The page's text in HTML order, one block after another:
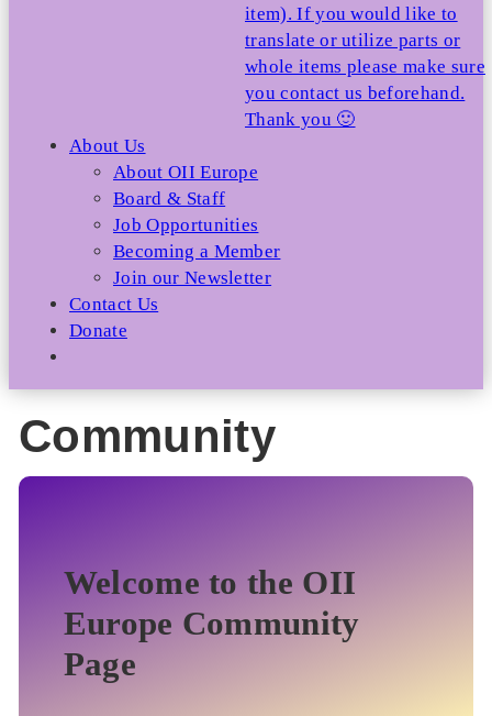
item). If you would like to
translate or utilize parts or
whole items please make sure
you contact us beforehand.
Thank you 🙂
About Us
About OII Europe
Board & Staff
Job Opportunities
Becoming a Member
Join our Newsletter
Contact Us
Donate
Community
Welcome to the OII
Europe Community
Page